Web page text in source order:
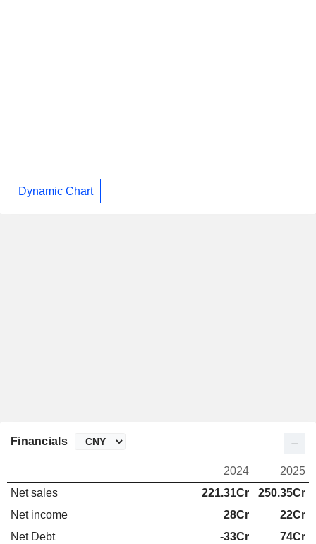
Dynamic Chart
Financials
2024
2025
Net sales
221.31Cr
250.35Cr
Net income
28Cr
22Cr
Net Debt
-33Cr 74Cr